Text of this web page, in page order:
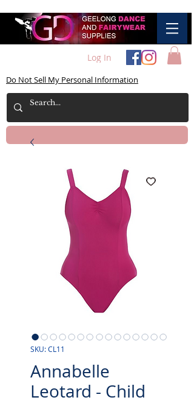
Log In
Do Not Sell My Personal Information
SKU: CL11
Annabelle
Leotard - Child